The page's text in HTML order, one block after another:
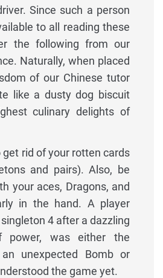
Since such a person
to all reading these
the following from our
Naturally, when placed
of our Chinese tutor
like a dusty dog biscuit
culinary delights of
get rid of your rotten cards
and pairs). Also, be
your aces, Dragons, and
in the hand. A player
4 after a dazzling
power, was either the
unexpected Bomb or
the game yet.